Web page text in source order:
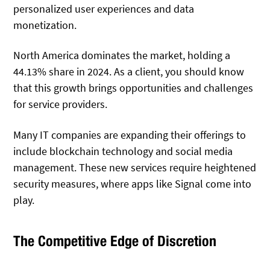
personalized user experiences and data
monetization.
North America dominates the market, holding a
44.13% share in 2024. As a client, you should know
that this growth brings opportunities and challenges
for service providers.
Many IT companies are expanding their offerings to
include blockchain technology and social media
management. These new services require heightened
security measures, where apps like Signal come into
play.
The Competitive Edge of Discretion